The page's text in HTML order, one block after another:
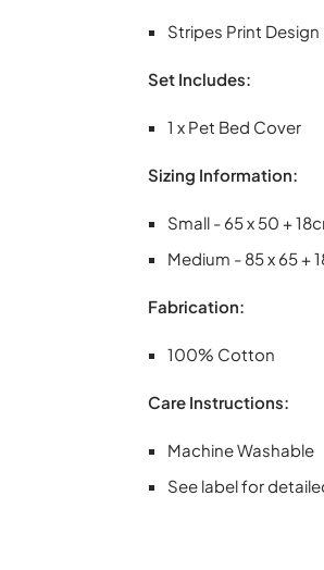
Stripes Print Design
Set Includes:
1 x Pet Bed Cover
Sizing Information:
Small - 65 x 50 +
Medium - 85 x 65 +
Fabrication:
100% Cotton
Care Instructions:
Machine Washable
See label for